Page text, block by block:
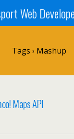
Web
Tags › Mashup
Maps API